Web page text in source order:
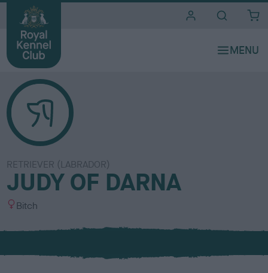
RETRIEVER (LABRADOR)
JUDY OF DARNA
S
x
Bitch